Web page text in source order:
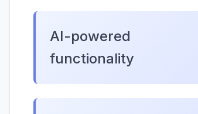
AI-powered
functionality